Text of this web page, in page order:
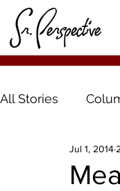
All Stories
Jul 1, 2014